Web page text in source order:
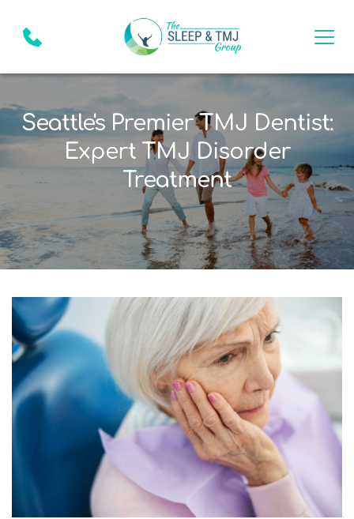
Seattle's Premier TMJ Dentist:
Expert TMJ Disorder
Treatment